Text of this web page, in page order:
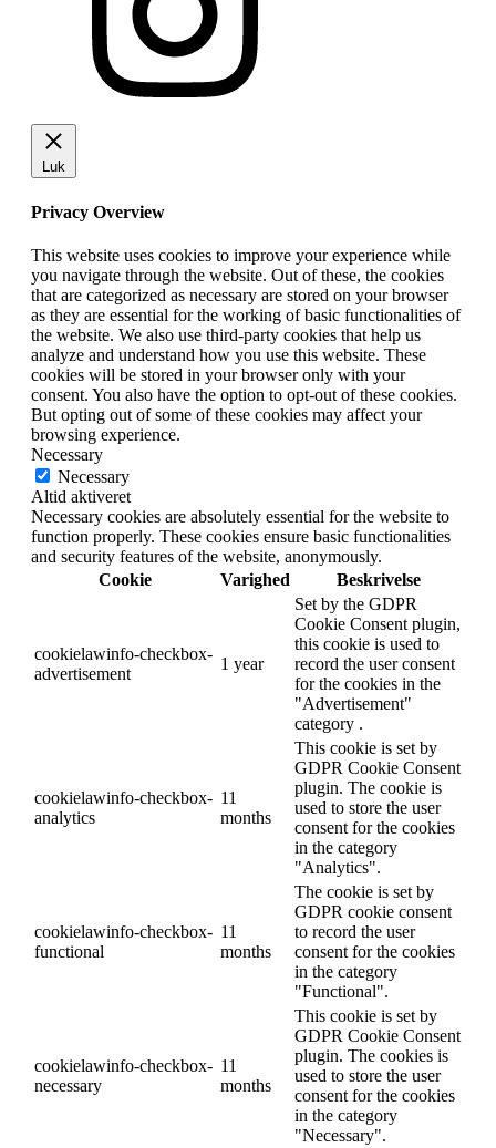
Luk
Privacy Overview
This website uses cookies to improve your experience while
you navigate through the website. Out of these, the cookies
that are categorized as necessary are stored on your browser
as they are essential for the working of basic functionalities of
the website. We also use third-party cookies that help us
analyze and understand how you use this website. These
cookies will be stored in your browser only with your
consent. You also have the option to opt-out of these cookies.
But opting out of some of these cookies may affect your
browsing experience.
Necessary
Necessary
Altid aktiveret
Necessary cookies are absolutely essential for the website to
function properly. These cookies ensure basic functionalities
and security features of the website, anonymously.
Cookie
Varighed Beskrivelse
cookielawinfo-checkbox-
advertisement
1 year
Set by the GDPR
Cookie Consent plugin,
this cookie is used to
record the user consent
for the cookies in the
"Advertisement"
category .
cookielawinfo-checkbox-
analytics
11
months
This cookie is set by
GDPR Cookie Consent
plugin. The cookie is
used to store the user
consent for the cookies
in the category
"Analytics".
cookielawinfo-checkbox-
functional
11
months
The cookie is set by
GDPR cookie consent
to record the user
consent for the cookies
in the category
"Functional".
cookielawinfo-checkbox-
necessary
11
months
This cookie is set by
GDPR Cookie Consent
plugin. The cookies is
used to store the user
consent for the cookies
in the category
"Necessary".